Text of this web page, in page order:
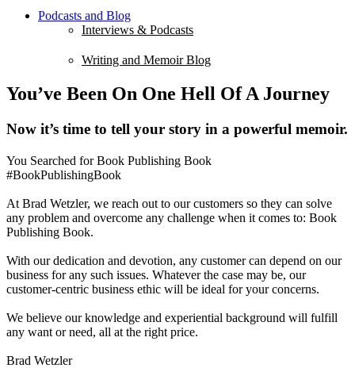
Podcasts and Blog
Interviews & Podcasts
Writing and Memoir Blog
You’ve Been On One Hell Of A Journey
Now it’s time to tell your story in a powerful memoir.
You Searched for Book Publishing Book
#BookPublishingBook
At Brad Wetzler, we reach out to our customers so they can solve
any problem and overcome any challenge when it comes to: Book
Publishing Book.
With our dedication and devotion, any customer can depend on our
business for any such issues. Whatever the case may be, our
customer-centric business ethic will be ideal for your concerns.
We believe our knowledge and experiential background will fulfill
any want or need, all at the right price.
Brad Wetzler